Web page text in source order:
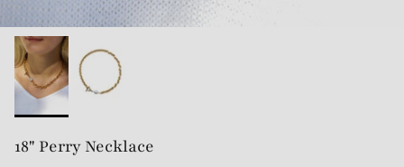
18" Perry Necklace